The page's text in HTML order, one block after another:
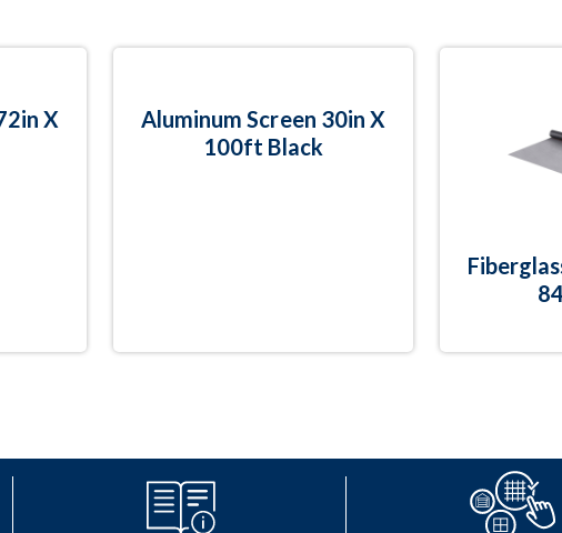
X
Aluminum Screen 30in X
100ft Black